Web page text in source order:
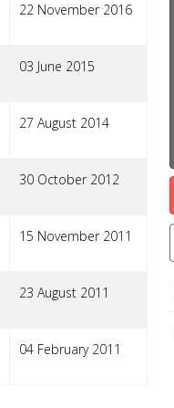
22 November 2016
03 June 2015
27 August 2014
30 October 2012
15 November 2011
23 August 2011
04 February 2011